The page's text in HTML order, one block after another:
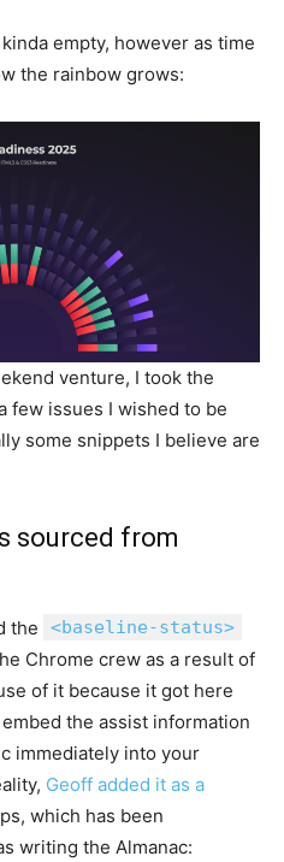
empty, however as time
the rainbow grows:
venture, I took the
few issues I wished to be
some snippets I believe are
sourced from
the <baseline-status>
Chrome crew as a result of
of it because it got here
the assist information
immediately into your
Geoff added it as a
which has been
writing the Almanac: